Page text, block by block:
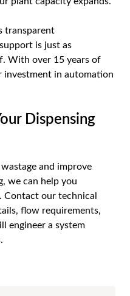
transparent
is just as
With over 15 years of
investment in automation
Dispensing
and improve
we can help you
our technical
flow requirements,
engineer a system